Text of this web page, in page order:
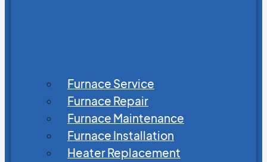
Furnace Service
Furnace Repair
Furnace Maintenance
Furnace Installation
Heater Replacement